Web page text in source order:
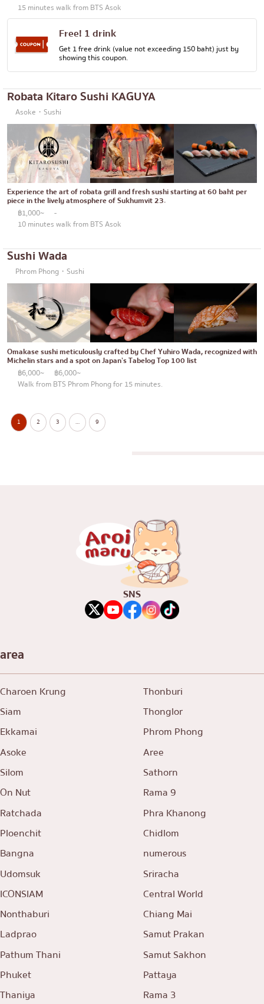
15 minutes walk from BTS Asok
Free! 1 drink
Get 1 free drink (value not exceeding 150 baht) just by
showing this coupon.
Robata Kitaro Sushi KAGUYA
Asoke・Sushi
Experience the art of robata grill and fresh sushi starting at 60 baht per
piece in the lively atmosphere of Sukhumvit 23.
฿1,000~
-
10 minutes walk from BTS Asok
Sushi Wada
Phrom Phong・Sushi
Omakase sushi meticulously crafted by Chef Yuhiro Wada, recognized with
Michelin stars and a spot on Japan’s Tabelog Top 100 list
฿6,000~
฿6,000~
Walk from BTS Phrom Phong for 15 minutes.
1 2 3 … 9
SNS
area
Charoen Krung
Thonburi
Siam
Thonglor
Ekkamai
Phrom Phong
Asoke
Aree
Silom
Sathorn
On Nut
Rama 9
Ratchada
Phra Khanong
Ploenchit
Chidlom
Bangna
numerous
Udomsuk
Sriracha
ICONSIAM
Central World
Nonthaburi
Chiang Mai
Ladprao
Samut Prakan
Pathum Thani
Samut Sakhon
Phuket
Pattaya
Thaniya
Rama 3